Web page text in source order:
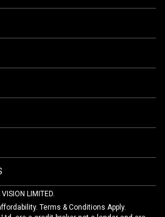
LIMITED.
Terms & Conditions Apply.